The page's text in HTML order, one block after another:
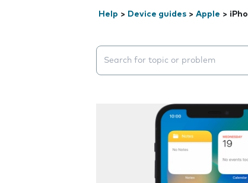
Help > Device guides > Apple >
Search suggestions will appear